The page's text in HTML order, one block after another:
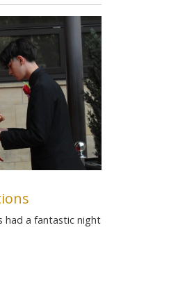
had a fantastic night